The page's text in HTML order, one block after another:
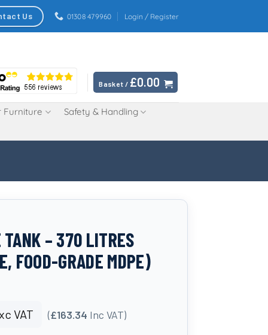
Us 01308 479960 Login / Register
Basket / £0.00
Furniture Safety & Handling
TANK – 370 LITRES
FOOD-GRADE MDPE)
VAT (£163.34 Inc VAT)